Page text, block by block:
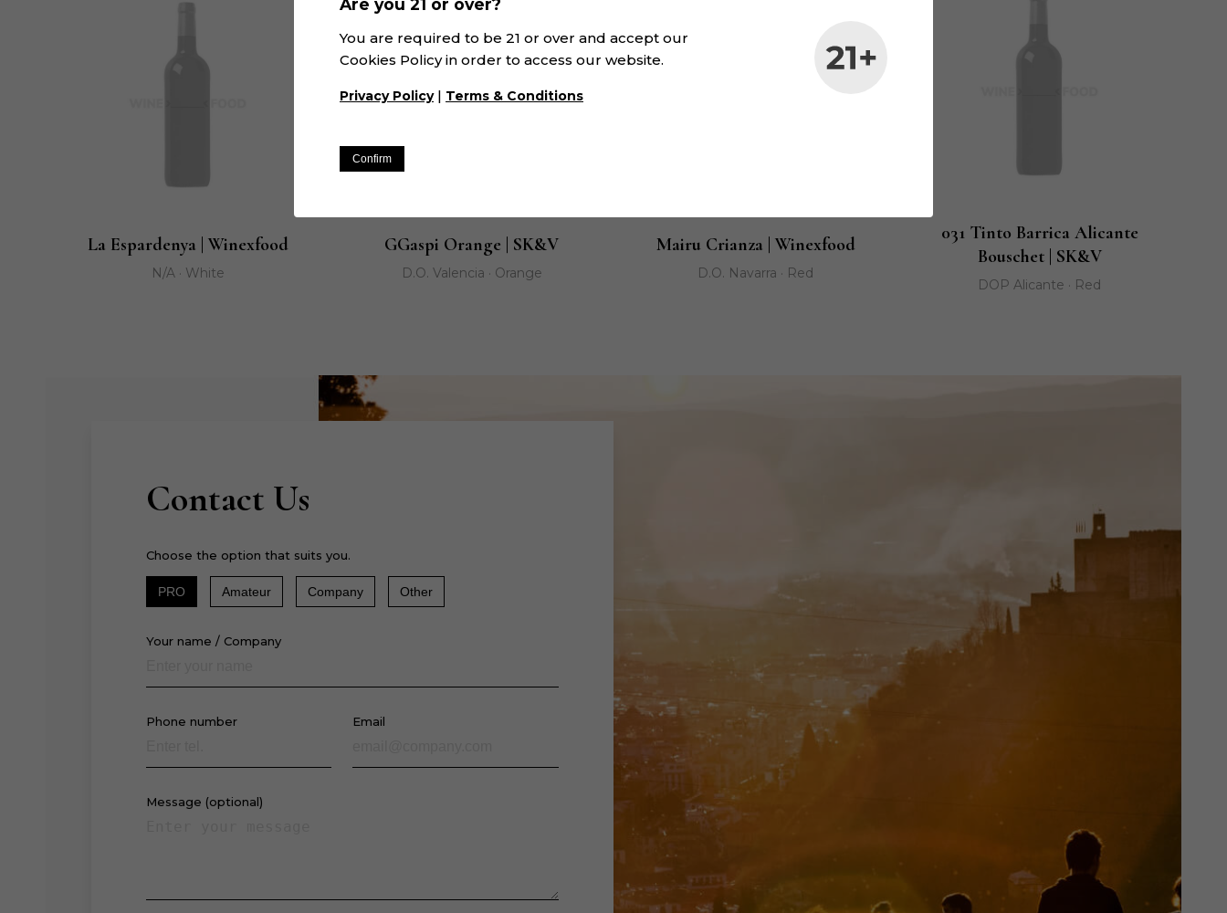
La Espardenya | Winexfood
N/A · White
GGaspi Orange | SK&V
D.O. Valencia · Orange
Mairu Crianza | Winexfood
D.O. Navarra · Red
031 Tinto Barrica Alicante
Bouschet | SK&V
DOP Alicante · Red
Contact Us
Choose the option that suits you.
PRO Amateur Company Other
Your name / Company
Phone number Email
Message (optional)
Are you 21 or over?
You are required to be 21 or over and accept our
Cookies Policy in order to access our website.
Privacy Policy| Terms & Conditions
Confirm